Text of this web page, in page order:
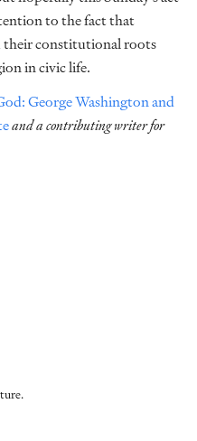
to the fact that
their constitutional roots
in civic life.
George Washington and
and a contributing writer for